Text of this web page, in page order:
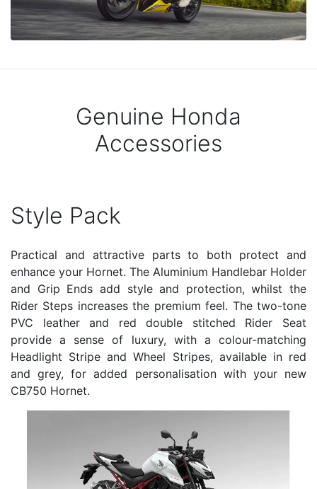
Genuine Honda
Accessories
Style Pack
Practical and attractive parts to both protect and
enhance your Hornet. The Aluminium Handlebar Holder
and Grip Ends add style and protection, whilst the
Rider Steps increases the premium feel. The two-tone
PVC leather and red double stitched Rider Seat
provide a sense of luxury, with a colour-matching
Headlight Stripe and Wheel Stripes, available in red
and grey, for added personalisation with your new
CB750 Hornet.